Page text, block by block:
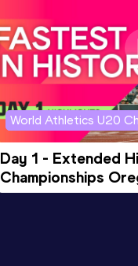
World Athletics U20
Day 1 - Extended
Championships